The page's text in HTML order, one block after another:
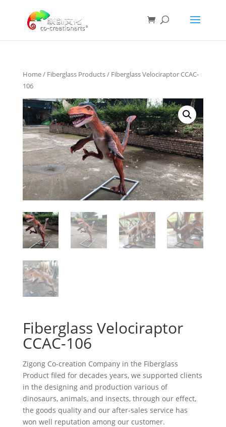
Home/ Fiberglass Products/ Fiberglass Velociraptor CCAC-
106
Fiberglass Velociraptor
CCAC-106
Zigong Co-creation Company in the Fiberglass
Product filed for decades years, we supported clients
in the designing and production various of
dinosaurs, animals, and insects, through our effect,
the goods quality and our after-sales service has
won well reputation among our customer.